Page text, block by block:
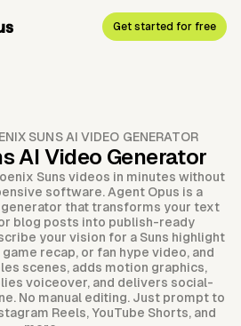
Get started for free
SUNS AI VIDEO GENERATOR
AI Video Generator
Suns videos in minutes without
software. Agent Opus is a
generator that transforms your text
blog posts into publish-ready
your vision for a Suns highlight
recap, or fan hype video, and
scenes, adds motion graphics,
voiceover, and delivers social-
No manual editing. Just prompt to
Reels, YouTube Shorts, and